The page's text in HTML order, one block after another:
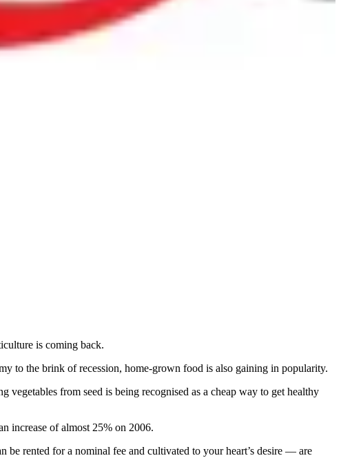
is coming back.
to the brink of recession, home-grown food is also gaining in popularity.
from seed is being recognised as a cheap way to get healthy
increase of almost 25% on 2006.
rented for a nominal fee and cultivated to your heart’s desire — are